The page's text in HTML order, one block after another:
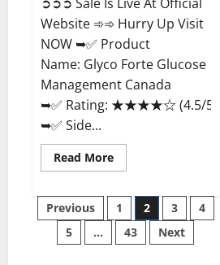
Website ➾➾ Hurry Up Visit
NOW ➥✅ Product
Name: Glyco Forte Glucose
Management Canada
➥✅ Rating: ★★★★☆ (4.5/5.0)
➥✅ Side...
Read MoreRead
more
Forte
Glucose
Management
Canada?
Posts
pagination
Previous 1 2 3
4
5
… 43 Next